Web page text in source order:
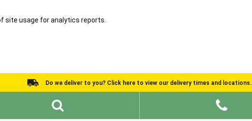
site usage for analytics reports.
Do we deliver to you? Click here to view our delivery times and locations.